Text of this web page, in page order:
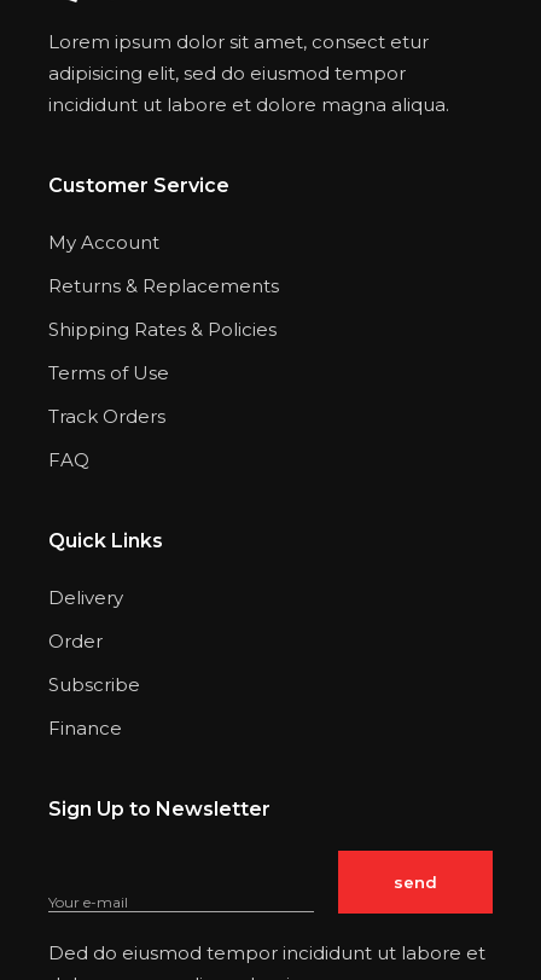
Lorem ipsum dolor sit amet, consect etur
adipisicing elit, sed do eiusmod tempor
incididunt ut labore et dolore magna aliqua.
Customer Service
My Account
Returns & Replacements
Shipping Rates & Policies
Terms of Use
Track Orders
FAQ
Quick Links
Delivery
Order
Subscribe
Finance
Sign Up to Newsletter
Ded do eiusmod tempor incididunt ut labore et